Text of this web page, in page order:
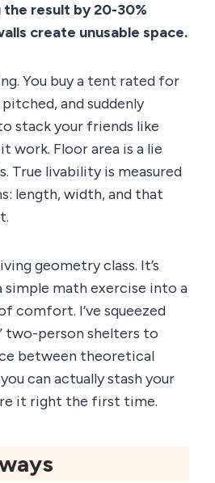
result by 20-30%
create unusable space.
You buy a tent rated for
and suddenly
stack your friends like
work. Floor area is a lie
True livability is measured
length, width, and that
geometry class. It’s
simple math exercise into a
comfort. I’ve squeezed
two-person shelters to
between theoretical
can actually stash your
it right the first time.